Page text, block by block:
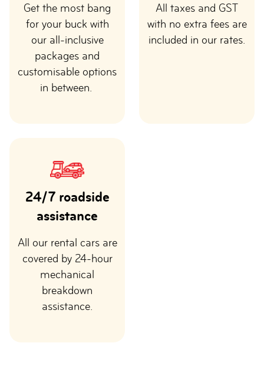
Get the most bang
for your buck with
our all-inclusive
packages and
customisable options
in between.
All taxes and GST
with no extra fees are
included in our rates.
24/7 roadside
assistance
All our rental cars are
covered by 24-hour
mechanical
breakdown
assistance.